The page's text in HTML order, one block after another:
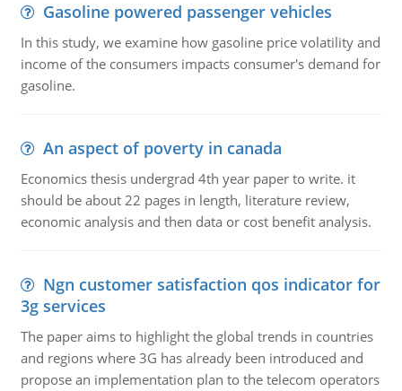
Gasoline powered passenger vehicles
In this study, we examine how gasoline price volatility and
income of the consumers impacts consumer's demand for
gasoline.
An aspect of poverty in canada
Economics thesis undergrad 4th year paper to write. it
should be about 22 pages in length, literature review,
economic analysis and then data or cost benefit analysis.
Ngn customer satisfaction qos indicator for
3g services
The paper aims to highlight the global trends in countries
and regions where 3G has already been introduced and
propose an implementation plan to the telecom operators